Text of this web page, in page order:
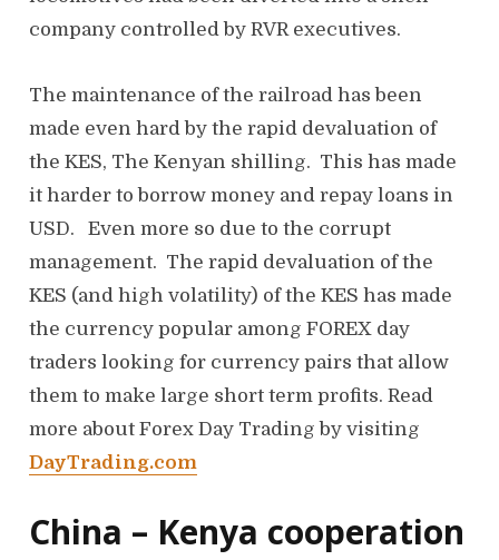
company controlled by RVR executives.
The maintenance of the railroad has been
made even hard by the rapid devaluation of
the KES, The Kenyan shilling. This has made
it harder to borrow money and repay loans in
USD. Even more so due to the corrupt
management. The rapid devaluation of the
KES (and high volatility) of the KES has made
the currency popular among FOREX day
traders looking for currency pairs that allow
them to make large short term profits. Read
more about Forex Day Trading by visiting
DayTrading.com
China – Kenya cooperation